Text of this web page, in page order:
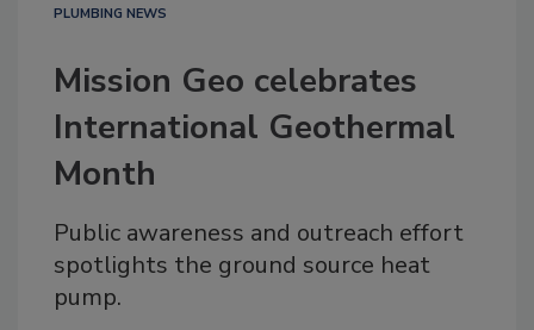
PLUMBING NEWS
Mission Geo celebrates
International Geothermal
Month
Public awareness and outreach effort
spotlights the ground source heat
pump.